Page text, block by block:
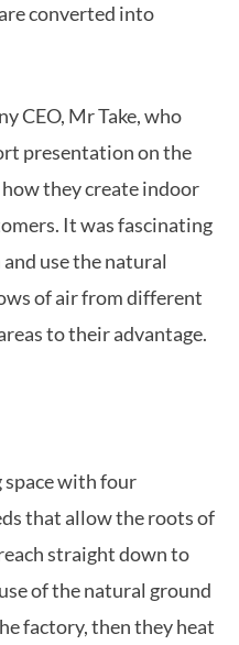
converted into
CEO, Mr Take, who
presentation on the
they create indoor
It was fascinating
use the natural
of air from different
to their advantage.
space with four
that allow the roots of
straight down to
of the natural ground
factory, then they heat